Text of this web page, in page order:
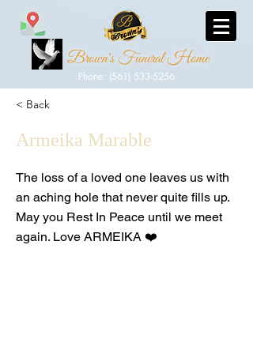
Brown's Funeral Home
Phone: (561) 533-5256
< Back
Armeika Marable
The loss of a loved one leaves us with
an aching hole that never quite fills up.
May you Rest In Peace until we meet
again. Love ARMEIKA ❤️